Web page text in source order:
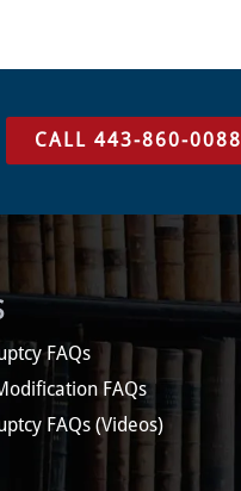
CALL 443-860-0088
FAQs
FAQs
FAQs (Videos)